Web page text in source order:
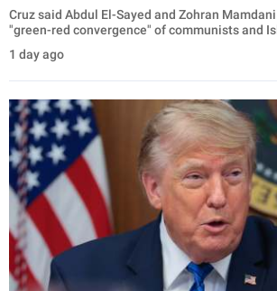
Cruz said Abdul El-Sayed and Zohran
"green-red convergence" of communists and
1 day ago